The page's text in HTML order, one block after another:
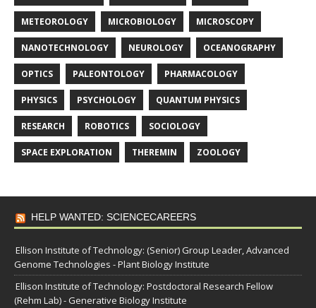
METEOROLOGY MICROBIOLOGY MICROSCOPY
NANOTECHNOLOGY NEUROLOGY OCEANOGRAPHY
OPTICS PALEONTOLOGY PHARMACOLOGY
PHYSICS PSYCHOLOGY QUANTUM PHYSICS
RESEARCH ROBOTICS SOCIOLOGY
SPACE EXPLORATION THEREMIN ZOOLOGY
HELP WANTED: SCIENCECAREERS
Ellison Institute of Technology: (Senior) Group Leader, Advanced
Genome Technologies - Plant Biology Institute
Ellison Institute of Technology: Postdoctoral Research Fellow
(Rehm Lab) - Generative Biology Institute